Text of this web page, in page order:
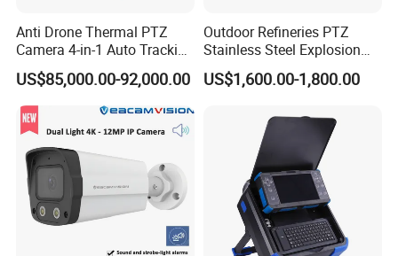
Anti Drone Thermal PTZ
Camera 4-in-1 Auto Tracking
Mwir for Air Space
Surveillance
US$85,000.00-92,000.00
Outdoor Refineries PTZ
Stainless Steel Explosion
Proof Security CCTV
Camera
US$1,600.00-1,800.00